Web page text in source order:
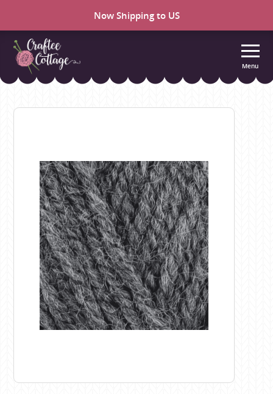
Now Shipping to US
Craftee
Menu